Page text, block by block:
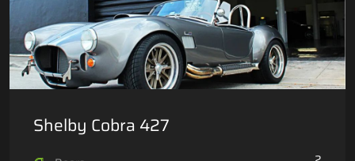
Shelby Cobra 427